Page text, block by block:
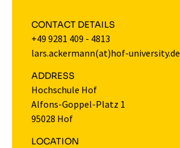
CONTACT DETAILS
+49 9281 409 - 4813
lars.ackermann(at)hof-university.de
ADDRESS
Hochschule Hof
Alfons-Goppel-Platz 1
95028 Hof
LOCATION